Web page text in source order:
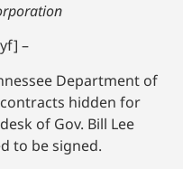
–
Department of
hidden for
of Gov. Bill Lee
to be signed.